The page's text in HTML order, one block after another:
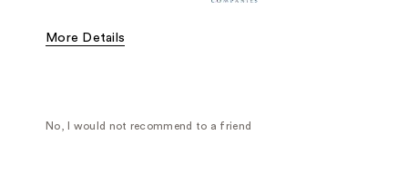
More Details
No, I would not recommend to a friend